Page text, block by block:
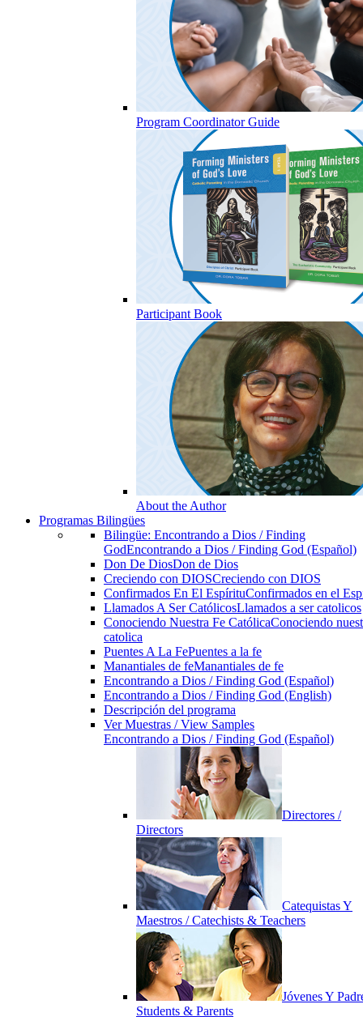
Program Coordinator Guide
Participant Book
About the Author
Programas Bilingües
Bilingüe: Encontrando a Dios / Finding
GodEncontrando a Dios / Finding God (Español)
Don De DiosDon de Dios
Creciendo con DIOSCreciendo con DIOS
Confirmados En El EspírituConfirmados en el
Llamados A Ser CatólicosLlamados a ser catolicos
Conociendo Nuestra Fe CatólicaConociendo
catolica
Puentes A La FePuentes a la fe
Manantiales de feManantiales de fe
Encontrando a Dios / Finding God (Español)
Encontrando a Dios / Finding God (English)
Descripción del programa
Ver Muestras / View Samples
Encontrando a Dios / Finding God (Español)
Directores /
Directors
Catequistas Y
Maestros / Catechists & Teachers
Jóvenes Y
Students & Parents